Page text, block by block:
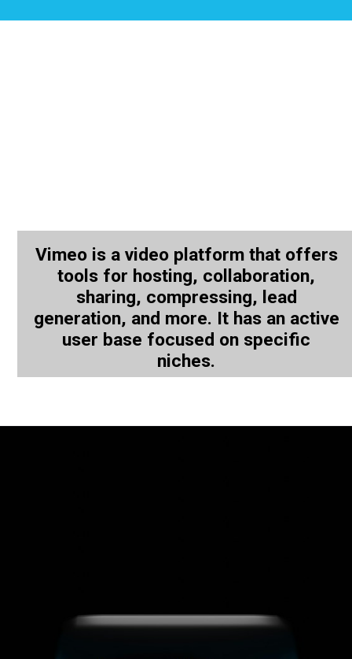
Vimeo is a video platform that offers
tools for hosting, collaboration,
sharing, compressing, lead
generation, and more. It has an active
user base focused on specific
niches.